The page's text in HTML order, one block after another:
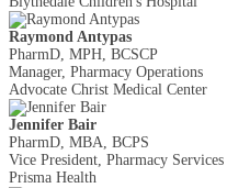
Raymond Antypas
PharmD, MPH, BCSCP
Manager, Pharmacy Operations
Advocate Christ Medical Center
Jennifer Bair
PharmD, MBA, BCPS
Vice President, Pharmacy
Prisma Health